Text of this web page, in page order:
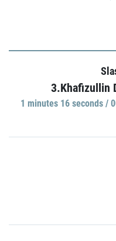
3.Khafizullin
1 minutes 16 seconds /